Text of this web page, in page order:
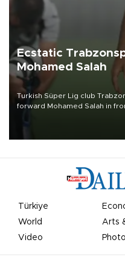
Ecstatic
Mohamed Salah
Turkish Süper Lig club
forward Mohamed Salah in
Türkiye
World
Arts
Video
Photo